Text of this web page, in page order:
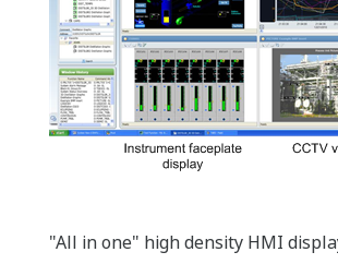
"All in one" high density HMI